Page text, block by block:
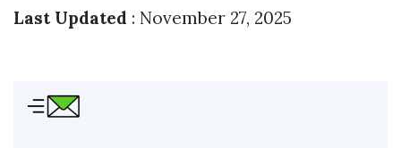
Last Updated : November 27, 2025